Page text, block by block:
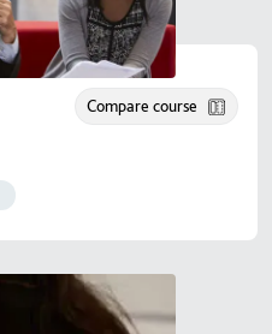
Compare course